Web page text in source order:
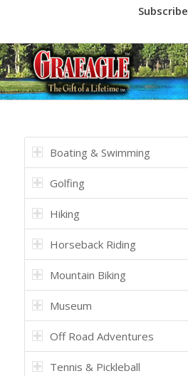
Subscribe
Boating & Swimming
Golfing
Hiking
Horseback Riding
Mountain Biking
Museum
Off Road Adventures
Tennis & Pickleball